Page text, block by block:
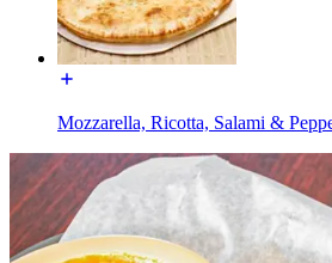
Mozzarella, Ricotta, Salami &